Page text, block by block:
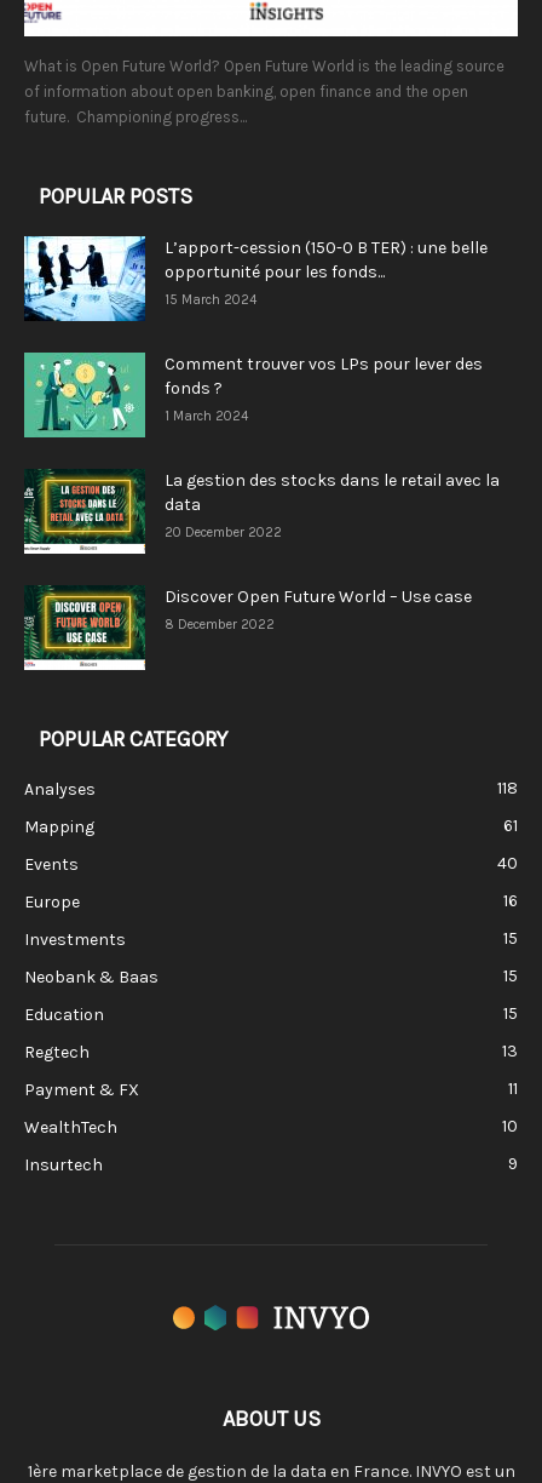
What is Open Future World? Open Future World is the leading source
of information about open banking, open finance and the open
future. Championing progress...
POPULAR POSTS
L’apport-cession (150-0 B TER) : une belle
opportunité pour les fonds...
15 March 2024
Comment trouver vos LPs pour lever des
fonds ?
1 March 2024
La gestion des stocks dans le retail avec la
data
20 December 2022
Discover Open Future World – Use case
8 December 2022
POPULAR CATEGORY
Analyses
118
Mapping
61
Events
40
Europe
16
Investments
15
Neobank & Baas
15
Education
15
Regtech
13
Payment & FX
11
WealthTech
10
Insurtech
9
ABOUT US
1ère marketplace de gestion de la data en France. INVYO est un